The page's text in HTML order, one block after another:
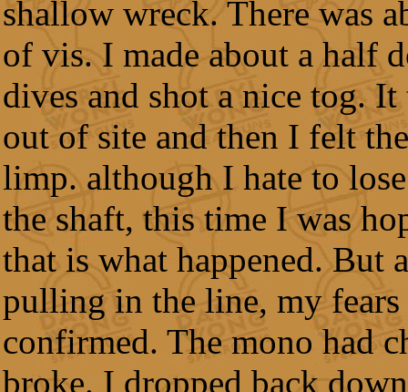
shallow wreck. There was
of vis. I made about a half
dives and shot a nice tog.
out of site and then I felt
limp. although I hate to
the shaft, this time I was
that is what happened. But
pulling in the line, my fears
confirmed. The mono had
broke. I dropped back